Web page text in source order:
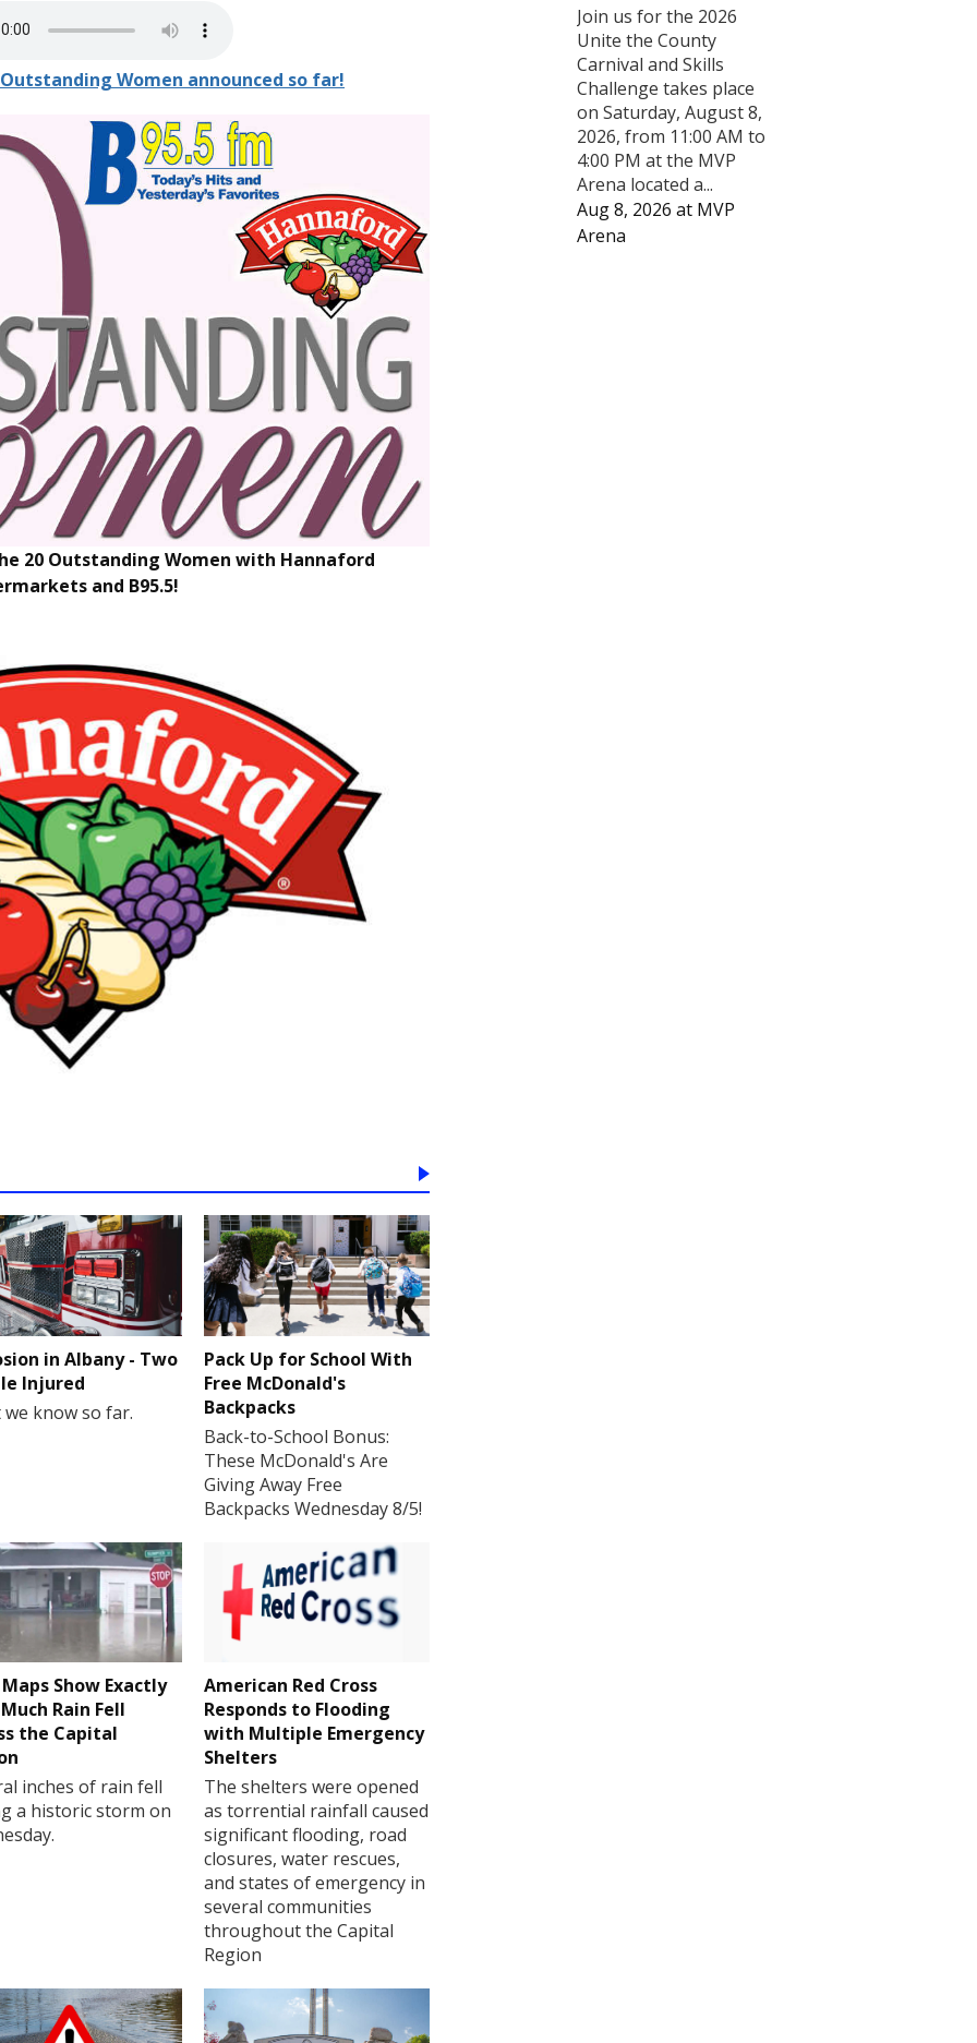
Women announced so far!
20 Outstanding Women with Hannaford
and B95.5!
in Albany - Two
Injured
know so far.
Pack Up for School With
Free McDonald's
Backpacks
Back-to-School Bonus:
These McDonald's Are
Giving Away Free
Backpacks Wednesday 8/5!
Show Exactly
Rain Fell
the Capital
inches of rain fell
a historic storm on
American Red Cross
Responds to Flooding
with Multiple Emergency
Shelters
The shelters were opened
as torrential rainfall caused
significant flooding, road
closures, water rescues,
and states of emergency in
several communities
throughout the Capital
Region
Join us for the 2026
Unite the County
Carnival and Skills
Challenge takes place
on Saturday, August 8,
2026, from 11:00 AM to
4:00 PM at the MVP
Arena located a...
Aug 8, 2026 at MVP
Arena